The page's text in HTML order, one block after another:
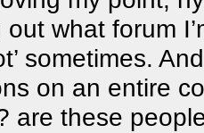
what forum
sometimes.
on an entire
are these